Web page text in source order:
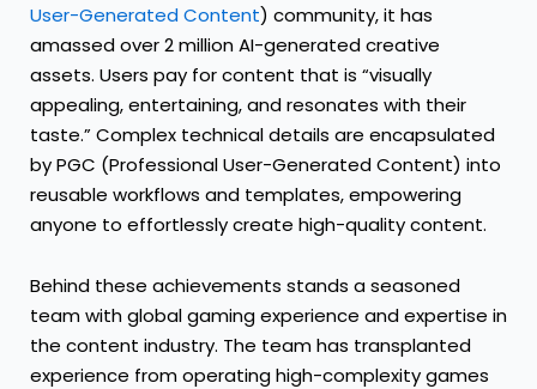
User-Generated Content) community, it has
amassed over 2 million AI-generated creative
assets. Users pay for content that is “visually
appealing, entertaining, and resonates with their
taste.” Complex technical details are encapsulated
by PGC (Professional User-Generated Content) into
reusable workflows and templates, empowering
anyone to effortlessly create high-quality content.
Behind these achievements stands a seasoned
team with global gaming experience and expertise in
the content industry. The team has transplanted
experience from operating high-complexity games